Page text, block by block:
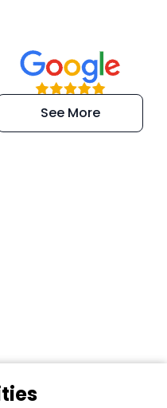
“Super
efficient and
extremely kind
See More